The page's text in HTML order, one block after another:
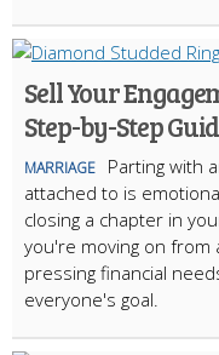
Sell Your
Step-by-Step
MARRIAGE
Parting with
attached to is
closing a chapter in
you're moving on
pressing financial
everyone's goal.